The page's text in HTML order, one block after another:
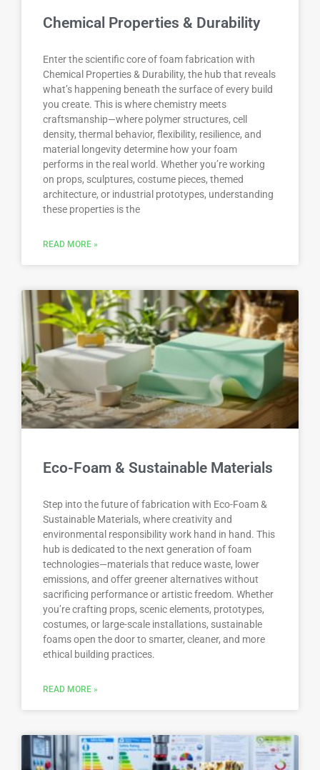
Chemical Properties & Durability
Enter the scientific core of foam fabrication with
Chemical Properties & Durability, the hub that reveals
what’s happening beneath the surface of every build
you create. This is where chemistry meets
craftsmanship—where polymer structures, cell
density, thermal behavior, flexibility, resilience, and
material longevity determine how your foam
performs in the real world. Whether you’re working
on props, sculptures, costume pieces, themed
architecture, or industrial prototypes, understanding
these properties is the
READ MORE »
Eco-Foam & Sustainable Materials
Step into the future of fabrication with Eco-Foam &
Sustainable Materials, where creativity and
environmental responsibility work hand in hand. This
hub is dedicated to the next generation of foam
technologies—materials that reduce waste, lower
emissions, and offer greener alternatives without
sacrificing performance or artistic freedom. Whether
you’re crafting props, scenic elements, prototypes,
costumes, or large-scale installations, sustainable
foams open the door to smarter, cleaner, and more
ethical building practices.
READ MORE »